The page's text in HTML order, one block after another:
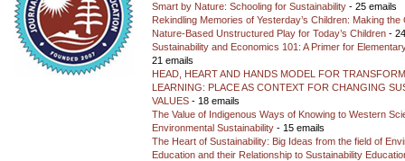
Smart by Nature: Schooling for Sustainability - 25 emails
Rekindling Memories of Yesterday’s Children: Making the
Nature-Based Unstructured Play for Today’s Children -
Sustainability and Economics 101: A Primer for
21 emails
HEAD, HEART AND HANDS MODEL FOR
LEARNING: PLACE AS CONTEXT FOR CHANGING
VALUES - 18 emails
The Value of Indigenous Ways of Knowing to Western
Environmental Sustainability - 15 emails
The Heart of Sustainability: Big Ideas from the field of
Education and their Relationship to Sustainability